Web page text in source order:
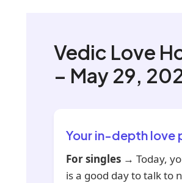
Vedic Love
– May 29,
Your in-depth
For singles → Today,
is a good day to talk to